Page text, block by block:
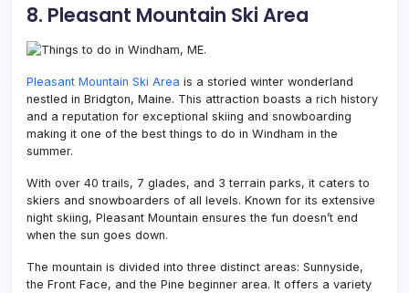
8. Pleasant Mountain Ski Area
Pleasant Mountain Ski Area is a storied winter wonderland
nestled in Bridgton, Maine. This attraction boasts a rich history
and a reputation for exceptional skiing and snowboarding
making it one of the best things to do in Windham in the
summer.
With over 40 trails, 7 glades, and 3 terrain parks, it caters to
skiers and snowboarders of all levels. Known for its extensive
night skiing, Pleasant Mountain ensures the fun doesn’t end
when the sun goes down.
The mountain is divided into three distinct areas: Sunnyside,
the Front Face, and the Pine beginner area. It offers a variety